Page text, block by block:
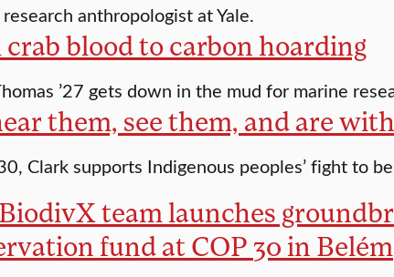
anthropologist at Yale.
blood to carbon hoarding
’27 gets down in the mud for marine
them, see them, and are
Clark supports Indigenous peoples’ fight to
team launches
fund at COP 30 in Belém